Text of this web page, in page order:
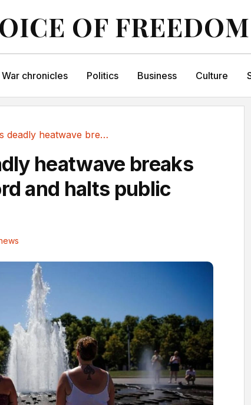
OF FREEDOM
War chronicles Politics Business Culture
Europe's deadly heatwave breaks German record...
heatwave breaks
and halts public